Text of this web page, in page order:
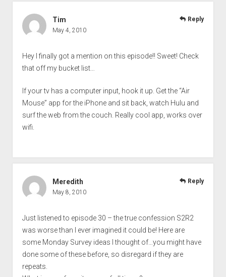
Tim
May 4, 2010
Hey I finally got a mention on this episode!! Sweet! Check
that off my bucket list…
If your tv has a computer input, hook it up. Get the “Air
Mouse” app for the iPhone and sit back, watch Hulu and
surf the web from the couch. Really cool app, works over
wifi.
Reply
Meredith
May 8, 2010
Just listened to episode 30 – the true confession S2R2
was worse than I ever imagined it could be! Here are
some Monday Survey ideas I thought of…you might have
done some of these before, so disregard if they are
repeats.
Reply